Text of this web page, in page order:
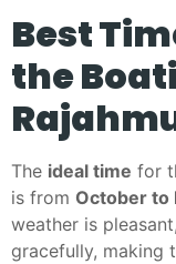
Best
the
The ideal time for
is from October to
weather is
gracefully, making